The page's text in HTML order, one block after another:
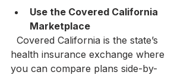
Use the Covered California
Marketplace
health insurance exchange where
you can compare plans side-by-